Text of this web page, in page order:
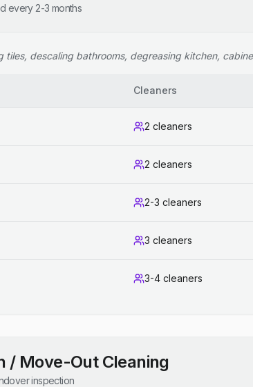
every 2-3 months
tiles, descaling bathrooms, degreasing kitchen,
Cleaners
2 cleaners
2 cleaners
2-3 cleaners
3 cleaners
3-4 cleaners
/ Move-Out Cleaning
inspection